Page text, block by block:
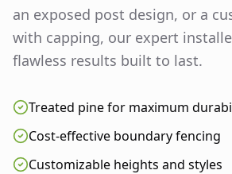
an exposed post design, or a
with capping, our expert
flawless results built to last.
Treated pine for maximum
Cost-effective boundary fencing
Customizable heights and styles